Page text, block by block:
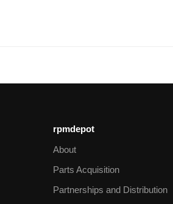
rpmdepot
About
Parts Acquisition
Partnerships and Distribution